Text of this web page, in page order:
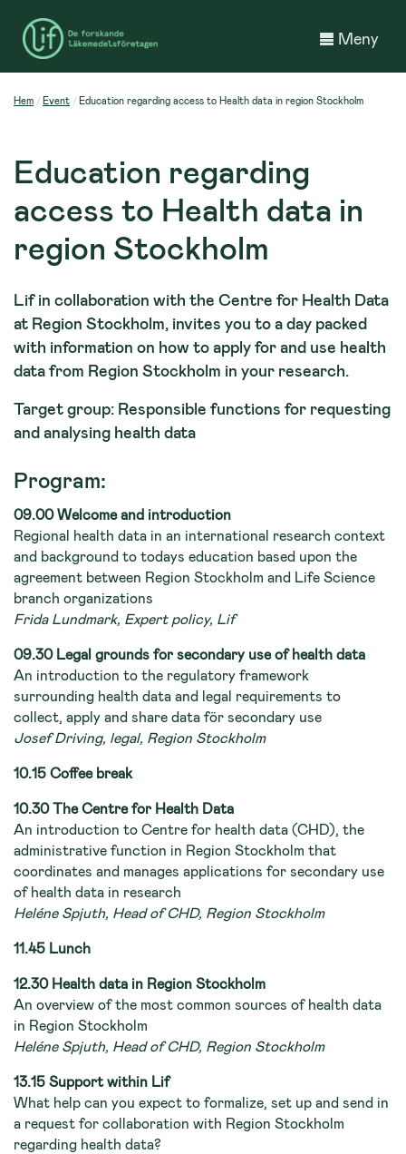
Meny
Hem Event Education regarding access to Health data in region Stockholm
Education regarding
access to Health data in
region Stockholm
Lif in collaboration with the Centre for Health Data
at Region Stockholm, invites you to a day packed
with information on how to apply for and use health
data from Region Stockholm in your research.
Target group: Responsible functions for requesting
and analysing health data
Program:
09.00 Welcome and introduction
Regional health data in an international research context
and background to todays education based upon the
agreement between Region Stockholm and Life Science
branch organizations
Frida Lundmark, Expert policy, Lif
09.30 Legal grounds for secondary use of health data
An introduction to the regulatory framework
surrounding health data and legal requirements to
collect, apply and share data för secondary use
Josef Driving, legal, Region Stockholm
10.15 Coffee break
10.30 The Centre for Health Data
An introduction to Centre for health data (CHD), the
administrative function in Region Stockholm that
coordinates and manages applications for secondary use
of health data in research
Heléne Spjuth, Head of CHD, Region Stockholm
11.45 Lunch
12.30 Health data in Region Stockholm
An overview of the most common sources of health data
in Region Stockholm
Heléne Spjuth, Head of CHD, Region Stockholm
13.15 Support within Lif
What help can you expect to formalize, set up and send in
a request for collaboration with Region Stockholm
regarding health data?